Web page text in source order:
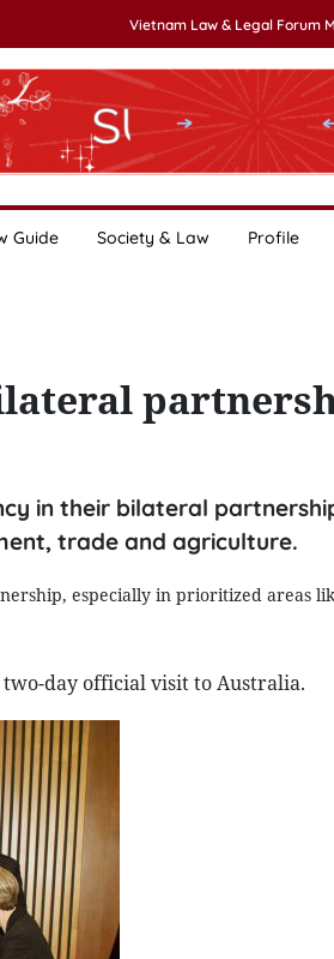
Vietnam Law & Legal Forum
Guide Society & Law Profile
in their bilateral
trade and agriculture.
especially in prioritized areas
day official visit to Australia.